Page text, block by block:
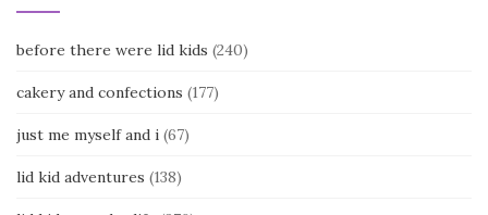
before there were lid kids (240)
cakery and confections (177)
just me myself and i (67)
lid kid adventures (138)